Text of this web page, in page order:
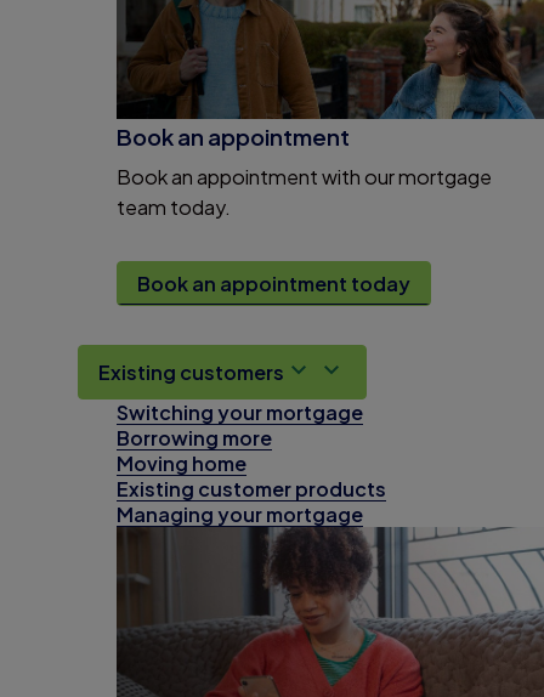
Book an appointment
Book an appointment with our mortgage
team today.
Book an appointment today
Existing customers
Switching your mortgage
Borrowing more
Moving home
Existing customer products
Managing your mortgage